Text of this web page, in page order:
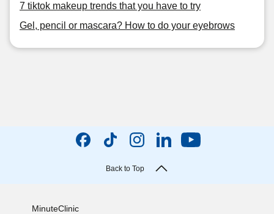
7 tiktok makeup trends that you have to try
Gel, pencil or mascara? How to do your eyebrows
Back to Top
MinuteClinic